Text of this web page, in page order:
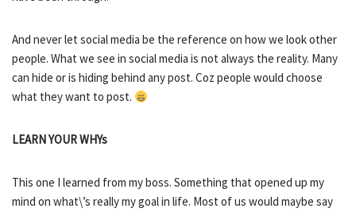
And never let social media be the reference on how we look other
people. What we see in social media is not always the reality. Many
can hide or is hiding behind any post. Coz people would choose
what they want to post.
LEARN YOUR WHYs
This one I learned from my boss. Something that opened up my
mind on what\’s really my goal in life. Most of us would maybe say